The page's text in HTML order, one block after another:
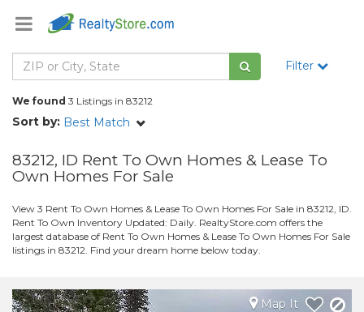
Filter
We found 3 Listings in 83212
Sort by: Best Match
83212, ID Rent To Own Homes & Lease To
Own Homes For Sale
View 3 Rent To Own Homes & Lease To Own Homes For Sale in 83212, ID.
Rent To Own Inventory Updated: Daily. RealtyStore.com offers the
largest database of Rent To Own Homes & Lease To Own Homes For Sale
listings in 83212. Find your dream home below today.
Map It